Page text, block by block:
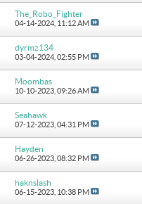
The_Robo_Fighter
04-14-2024, 11:12 AM
dyrmz134
03-04-2024, 02:55 PM
Moombas
10-10-2023, 09:26 AM
Seahawk
07-12-2023, 04:31 PM
Hayden
06-26-2023, 08:32 PM
haknslash
06-15-2023, 10:38 PM